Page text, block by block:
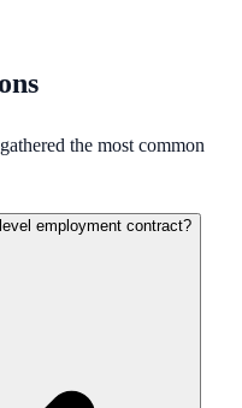
the most common
employment contract?